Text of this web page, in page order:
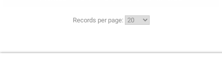
Records per page: